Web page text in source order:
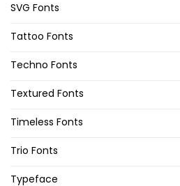
SVG Fonts
Tattoo Fonts
Techno Fonts
Textured Fonts
Timeless Fonts
Trio Fonts
Typeface